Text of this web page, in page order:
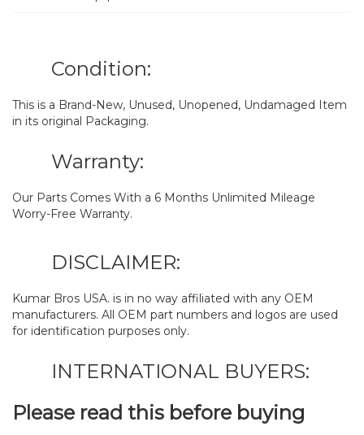
Condition:
This is a Brand-New, Unused, Unopened, Undamaged Item
in its original Packaging.
Warranty:
Our Parts Comes With a 6 Months Unlimited Mileage
Worry-Free Warranty.
DISCLAIMER:
Kumar Bros USA. is in no way affiliated with any OEM
manufacturers. All OEM part numbers and logos are used
for identification purposes only.
INTERNATIONAL BUYERS:
Please read this before buying